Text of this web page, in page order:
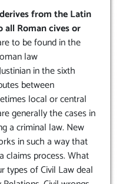
derives from the Latin
all Roman cives or
to be found in the
law
in the sixth
between
local or central
generally the cases in
a criminal law. New
in such a way that
claims process. What
types of Civil Law deal